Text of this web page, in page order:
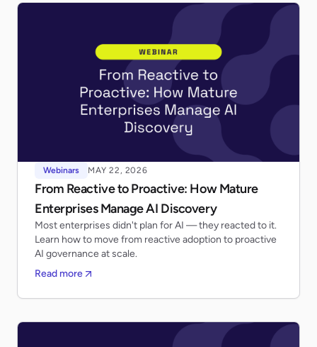
Webinars MAY 22, 2026
From Reactive to Proactive: How Mature
Enterprises Manage AI Discovery
Most enterprises didn't plan for AI — they reacted to it.
Learn how to move from reactive adoption to proactive
AI governance at scale.
Read more